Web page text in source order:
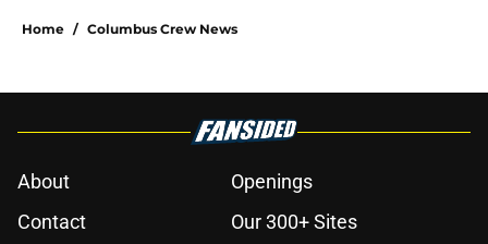
Home / Columbus Crew News
About
Openings
Contact
Our 300+ Sites